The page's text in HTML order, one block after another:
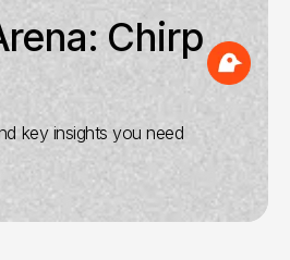
Chirp
key insights you need